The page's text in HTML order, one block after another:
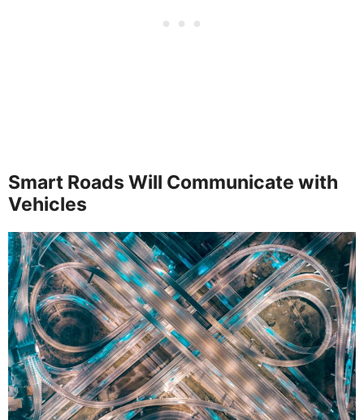
Smart Roads Will Communicate with
Vehicles